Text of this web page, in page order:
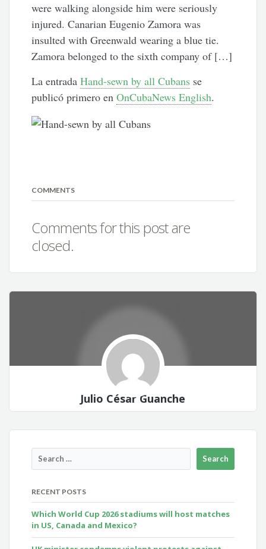
were walking alongside him were seriously
injured. Canarian Eugenio Zamora was
insulted with Greenwald wearing a blue tie.
Zamora belonged to the sixth company of […]
La entradaHand-sewn by all Cubans se
publicó primero enOnCubaNews English.
COMMENTS
Comments for this post are
closed.
Julio César Guanche
RECENT POSTS
Which World Cup 2026 stadiums will host matches
in US, Canada and Mexico?